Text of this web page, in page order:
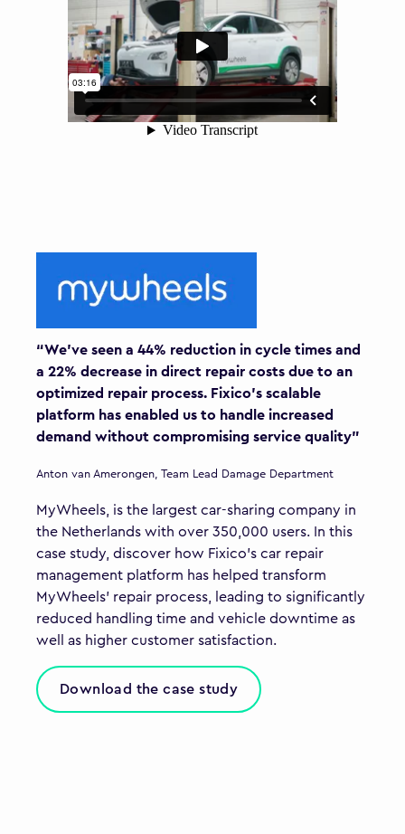
“We’ve seen a 44% reduction in cycle times and
a 22% decrease in direct repair costs due to an
optimized repair process. Fixico’s scalable
platform has enabled us to handle increased
demand without compromising service quality"
Anton van Amerongen, Team Lead Damage Department
MyWheels, is the largest car-sharing company in
the Netherlands with over 350,000 users. In this
case study, discover how Fixico’s car repair
management platform has helped transform
MyWheels’ repair process, leading to significantly
reduced handling time and vehicle downtime as
well as higher customer satisfaction.
Download the case study